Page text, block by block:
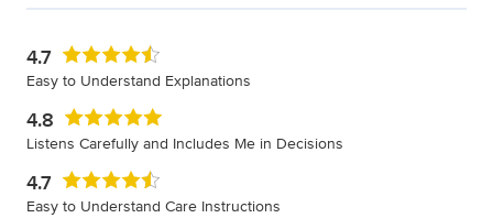
4.7
Easy to Understand Explanations
4.8
Listens Carefully and Includes Me in Decisions
4.7
Easy to Understand Care Instructions